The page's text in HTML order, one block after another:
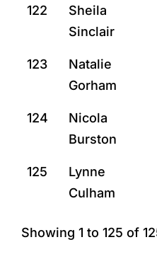
122
Sheila
Sinclair
123
Natalie
Gorham
124
Nicola
Burston
125
Lynne
Culham
Showing 1 to 125 of